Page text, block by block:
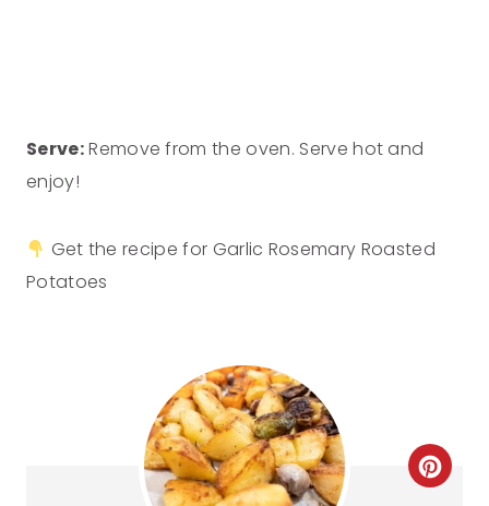
Serve:Remove from the oven. Serve hot and
enjoy!
Get the recipe for Garlic Rosemary Roasted
Potatoes